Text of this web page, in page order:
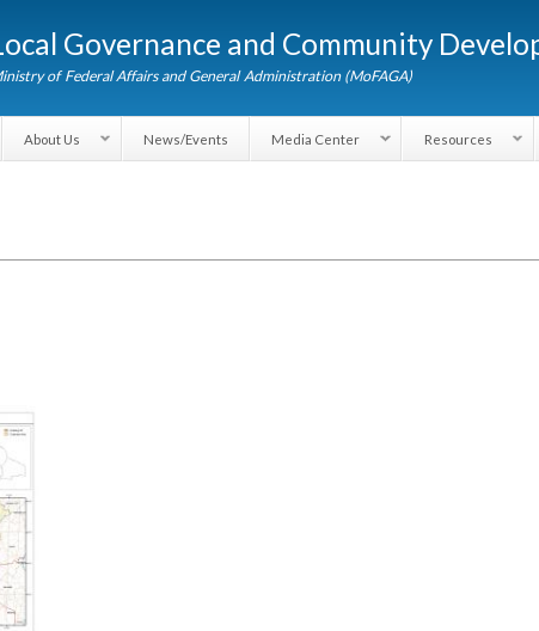
Local Governance and Community
Ministry of Federal Affairs and General Administration (MoFAGA)
About Us News/Events Media Center Resources